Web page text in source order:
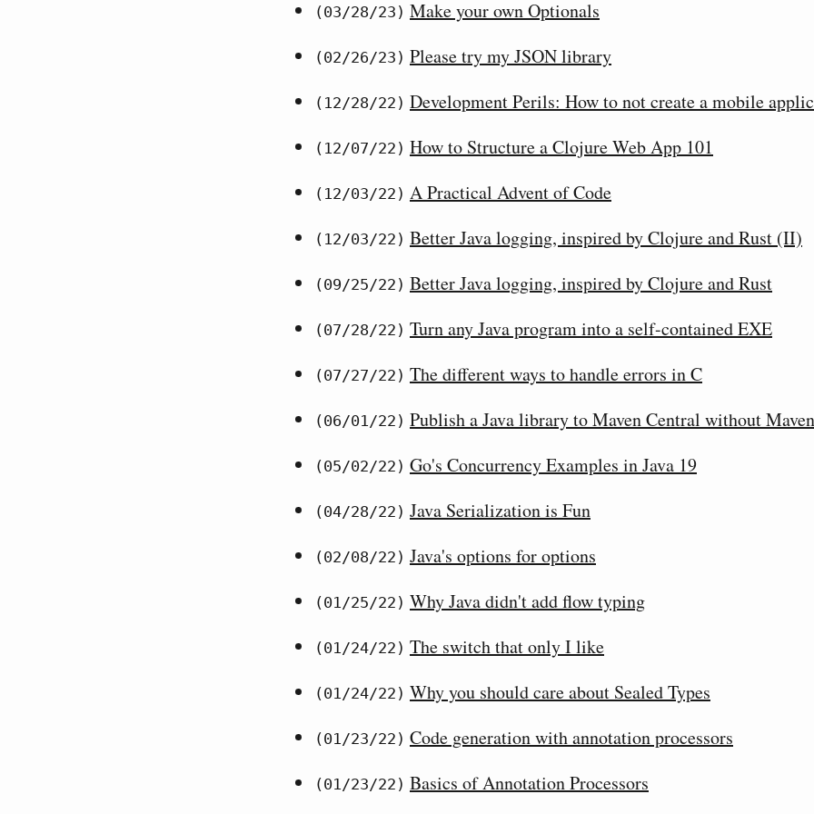
(03/28/23) Make your own Optionals
(02/26/23) Please try my JSON library
(12/28/22) Development Perils: How to not create a mobile
(12/07/22) How to Structure a Clojure Web App 101
(12/03/22) A Practical Advent of Code
(12/03/22) Better Java logging, inspired by Clojure and Rust (II)
(09/25/22) Better Java logging, inspired by Clojure and Rust
(07/28/22) Turn any Java program into a self-contained EXE
(07/27/22) The different ways to handle errors in C
(06/01/22) Publish a Java library to Maven Central without
(05/02/22) Go's Concurrency Examples in Java 19
(04/28/22) Java Serialization is Fun
(02/08/22) Java's options for options
(01/25/22) Why Java didn't add flow typing
(01/24/22) The switch that only I like
(01/24/22) Why you should care about Sealed Types
(01/23/22) Code generation with annotation processors
(01/23/22) Basics of Annotation Processors